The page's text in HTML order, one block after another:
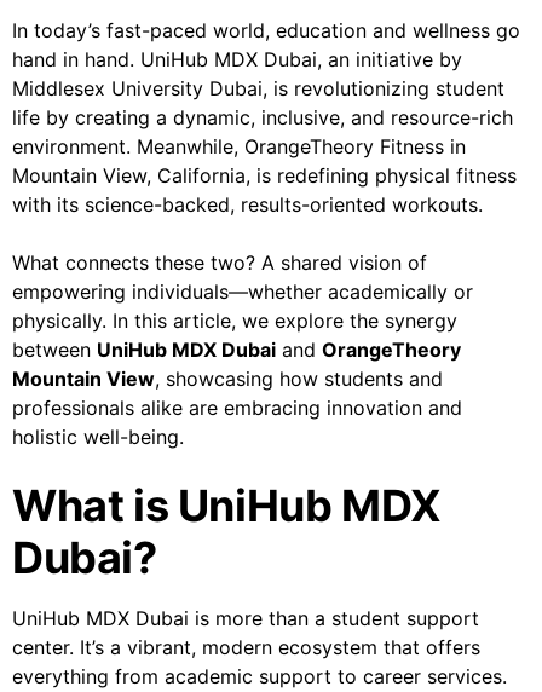
In today’s fast-paced world, education and wellness go
hand in hand. UniHub MDX Dubai, an initiative by
Middlesex University Dubai, is revolutionizing student
life by creating a dynamic, inclusive, and resource-rich
environment. Meanwhile, OrangeTheory Fitness in
Mountain View, California, is redefining physical fitness
with its science-backed, results-oriented workouts.
What connects these two? A shared vision of
empowering individuals—whether academically or
physically. In this article, we explore the synergy
between UniHub MDX Dubai and OrangeTheory
Mountain View, showcasing how students and
professionals alike are embracing innovation and
holistic well-being.
What is UniHub MDX
Dubai?
UniHub MDX Dubai is more than a student support
center. It’s a vibrant, modern ecosystem that offers
everything from academic support to career services.